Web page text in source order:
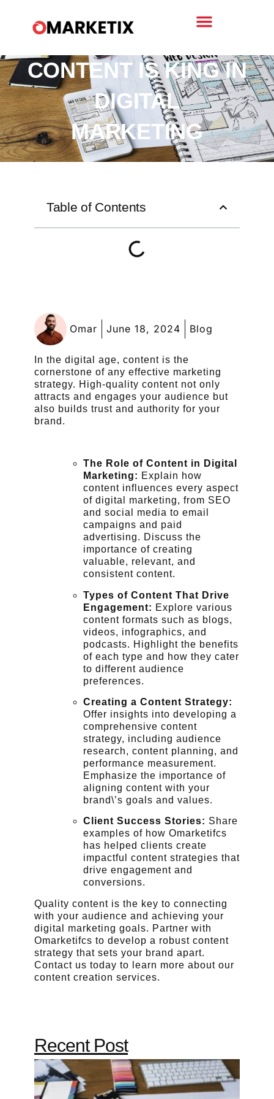
WHY QUALITY
CONTENT IS KING IN
DIGITAL
MARKETING
Table of Contents
Omar June 18, 2024 Blog
In the digital age, content is the
cornerstone of any effective marketing
strategy. High-quality content not only
attracts and engages your audience but
also builds trust and authority for your
brand.
The Role of Content in Digital
Marketing: Explain how
content influences every aspect
of digital marketing, from SEO
and social media to email
campaigns and paid
advertising. Discuss the
importance of creating
valuable, relevant, and
consistent content.
Types of Content That Drive
Engagement: Explore various
content formats such as blogs,
videos, infographics, and
podcasts. Highlight the benefits
of each type and how they cater
to different audience
preferences.
Creating a Content Strategy:
Offer insights into developing a
comprehensive content
strategy, including audience
research, content planning, and
performance measurement.
Emphasize the importance of
aligning content with your
brand\’s goals and values.
Client Success Stories: Share
examples of how Omarketifcs
has helped clients create
impactful content strategies that
drive engagement and
conversions.
Quality content is the key to connecting
with your audience and achieving your
digital marketing goals. Partner with
Omarketifcs to develop a robust content
strategy that sets your brand apart.
Contact us today to learn more about our
content creation services.
Recent Post